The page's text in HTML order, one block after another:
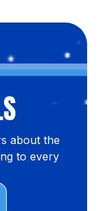
about the
to every